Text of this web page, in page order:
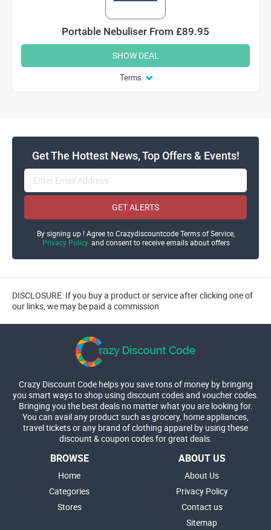
Portable Nebuliser From £89.95
Terms
SHOW DEAL
Get The Hottest News, Top Offers & Events!
GET ALERTS
By signing up ! Agree to Crazydiscountcode Terms of Service,
Privacy Policy and consent to receive emails about offers
DISCLOSURE: If you buy a product or service after clicking one of
our links, we may be paid a commission
Crazy Discount Code helps you save tons of money by bringing
you smart ways to shop using discount codes and voucher codes.
Bringing you the best deals no matter what you are looking for.
You can avail any product such as grocery, home appliances,
travel tickets or any brand of clothing apparel by using these
discount & coupon codes for great deals.
BROWSE
Home
Categories
Stores
ABOUT US
About Us
Privacy Policy
Contact us
Sitemap